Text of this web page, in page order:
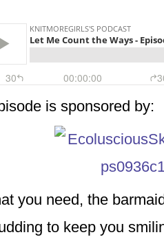
is sponsored by:
you need, the
to keep you